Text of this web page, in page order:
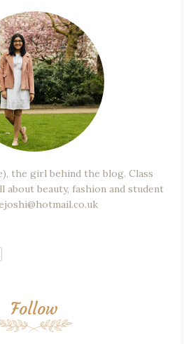
the girl behind the blog. Class
about beauty, fashion and student
Follow